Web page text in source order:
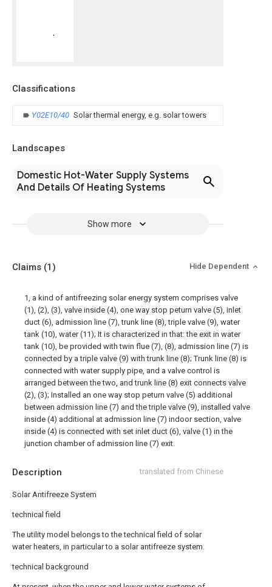
Classifications
Y02E10/40 Solar thermal energy, e.g. solar towers
Landscapes
Domestic Hot-Water Supply Systems
And Details Of Heating Systems
Show more
Description translated from Chinese
Solar Antifreeze System
technical field
The utility model belongs to the technical field of solar
water heaters, in particular to a solar antifreeze system.
technical background
Claims (1) Hide Dependent
1, a kind of antifreezing solar energy system comprises valve
(1), (2), (3), valve inside (4), one way stop peturn valve (5), inlet
duct (6), admission line (7), trunk line (8), triple valve (9), water
tank (10), water (11); It is characterized in that: the exit in water
tank (10), be provided with twin flue (7), (8), admission line (7) is
connected by a triple valve (9) with trunk line (8); Trunk line (8) is
connected with water supply pipe, and a valve control is
arranged between the two, and trunk line (8) exit connects valve
(2), (3); Installed an one way stop peturn valve (5) additional
between admission line (7) and the triple valve (9), installed valve
inside (4) additional at admission line (7) indoor section, valve
inside (4) is connected with set inlet duct (6), valve (1) in the
junction chamber of admission line (7) exit.